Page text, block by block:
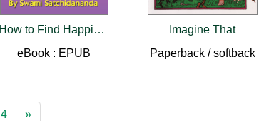
How to Find Happiness
eBook : EPUB
Imagine That
Paperback / softback
4 »